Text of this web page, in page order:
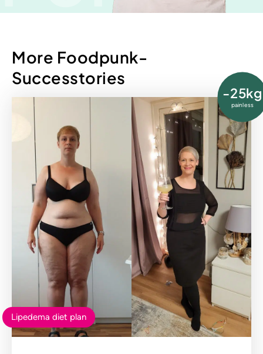
More Foodpunk-
Successtories
-25kg
painless
Lipedema diet plan